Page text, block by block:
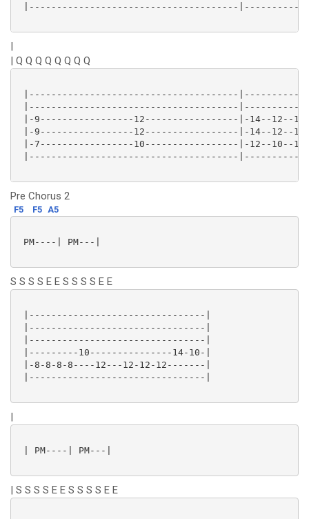
|--------------------------------------
|
| Q Q Q Q Q Q Q Q
|--------------------------------------
|--------------------------------------
|-9-----------------12-----------------|-14--12--
|-9-----------------12-----------------|-14--12--
|-7-----------------10-----------------|-12--10--
|--------------------------------------
Pre Chorus 2
F5 F5 A5
PM----| PM---|
S S S S E E S S S S E E
|--------------------------------|
|--------------------------------|
|--------------------------------|
|---------10---------------14-10-|
|-8-8-8-8----12---12-12-12-------|
|--------------------------------|
|
| PM----| PM---|
| S S S S E E S S S S E E